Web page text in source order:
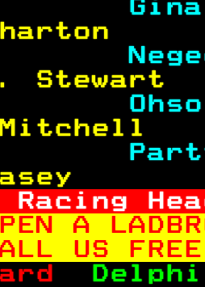
Stewart
Racing
A
US